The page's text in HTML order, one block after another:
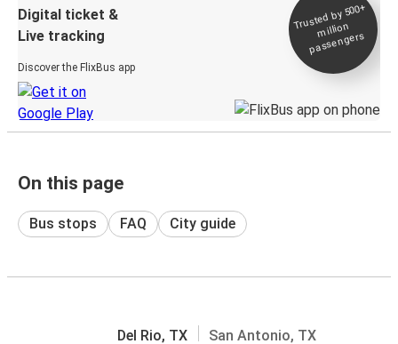
Digital ticket &
Live tracking
Discover the FlixBus app
Trusted by 500+
million
passengers
On this page
Bus stops FAQ City guide
Del Rio, TX San Antonio, TX